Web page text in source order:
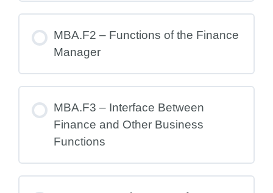
MBA.F2 – Functions of the Finance
Manager
MBA.F3 – Interface Between
Finance and Other Business
Functions